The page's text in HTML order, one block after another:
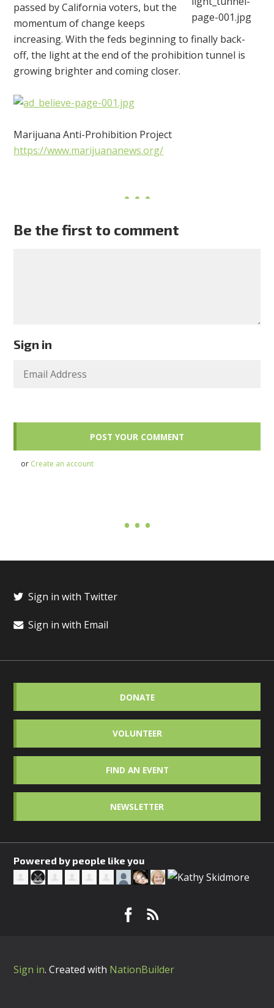
passed by California voters, but the
momentum of change keeps
increasing. With the feds beginning to finally back-
off, the light at the end of the prohibition tunnel is
growing brighter and coming closer.
Marijuana Anti-Prohibition Project
https://www.marijuananews.org/
Be the first to comment
Sign in
or Create an account
Sign in with Twitter
Sign in with Email
DONATE
VOLUNTEER
FIND AN EVENT
NEWSLETTER
Powered by people like you
Sign in.Created with NationBuilder